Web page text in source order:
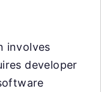
involves
developer